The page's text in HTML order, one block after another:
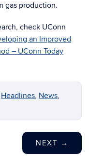
gas production.
check UConn
an Improved
– UConn Today
Headlines, News,
NEXT →